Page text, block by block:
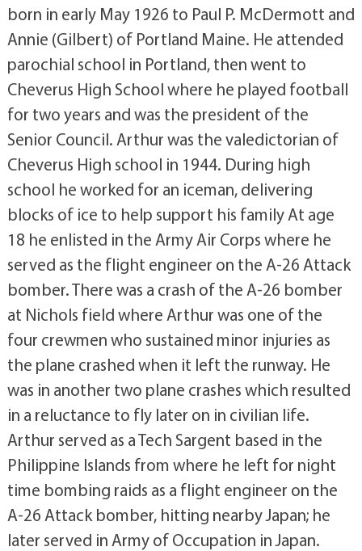
born in early May 1926 to Paul P. McDermott and
Annie (Gilbert) of Portland Maine. He attended
parochial school in Portland, then went to
Cheverus High School where he played football
for two years and was the president of the
Senior Council. Arthur was the valedictorian of
Cheverus High school in 1944. During high
school he worked for an iceman, delivering
blocks of ice to help support his family At age
18 he enlisted in the Army Air Corps where he
served as the flight engineer on the A-26 Attack
bomber. There was a crash of the A-26 bomber
at Nichols field where Arthur was one of the
four crewmen who sustained minor injuries as
the plane crashed when it left the runway. He
was in another two plane crashes which resulted
in a reluctance to fly later on in civilian life.
Arthur served as a Tech Sargent based in the
Philippine Islands from where he left for night
time bombing raids as a flight engineer on the
A-26 Attack bomber, hitting nearby Japan; he
later served in Army of Occupation in Japan.